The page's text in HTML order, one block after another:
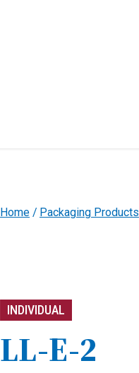
Home Packaging Products
INDIVIDUAL
LL-E-2